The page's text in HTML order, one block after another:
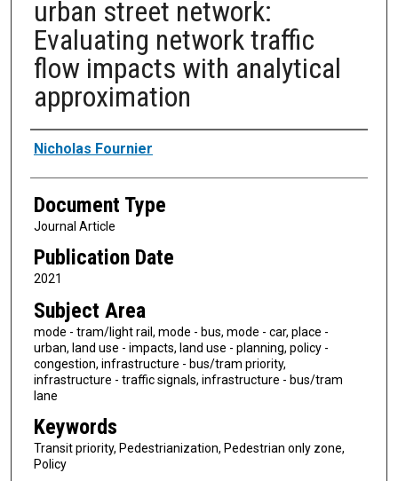
urban street network:
Evaluating network traffic
flow impacts with analytical
approximation
Authors
Nicholas Fournier
Document Type
Journal Article
Publication Date
2021
Subject Area
mode - tram/light rail, mode - bus, mode - car, place -
urban, land use - impacts, land use - planning, policy -
congestion, infrastructure - bus/tram priority,
infrastructure - traffic signals, infrastructure - bus/tram
lane
Keywords
Transit priority, Pedestrianization, Pedestrian only zone,
Policy